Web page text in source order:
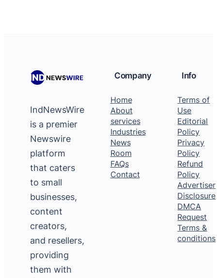
IndNewsWire
is a premier
Newswire
platform
that caters
to small
businesses,
content
creators,
and resellers,
providing
them with
Company
Home
About
services
Industries
News
Room
FAQs
Contact
Info
Terms of
Use
Editorial
Policy
Privacy
Policy
Refund
Policy
Advertiser
Disclosure
DMCA
Request
Terms &
conditions